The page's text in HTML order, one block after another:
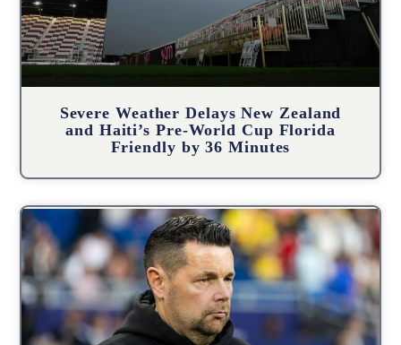
Severe Weather Delays New Zealand
and Haiti’s Pre-World Cup Florida
Friendly by 36 Minutes